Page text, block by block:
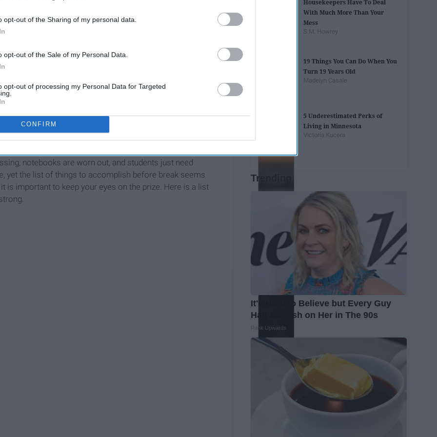
opt-out of the Sharing of my personal data.
opt-out of the Sale of my Personal Data.
opt-out of processing my Personal Data for Targeted
CONFIRM
from relatives you haven't seen in a while
enough
notebooks are worn out, and students just need
yet the list of things to accomplish before break seems
is important to keep your eyes on the prize. Here is a list
Housekeepers Have To Deal
With Much More Than Your
Mess
S.M. Howrey
19 Things You Can Do When You
Turn 19 Years Old
Madelyn Casale
5 Underestimated Perks of
Living in Minnesota
Victoria Kucera
Trending
It's Hard to Believe but Every Guy
Had a Crush on Her in The 90s
Rank Upwards